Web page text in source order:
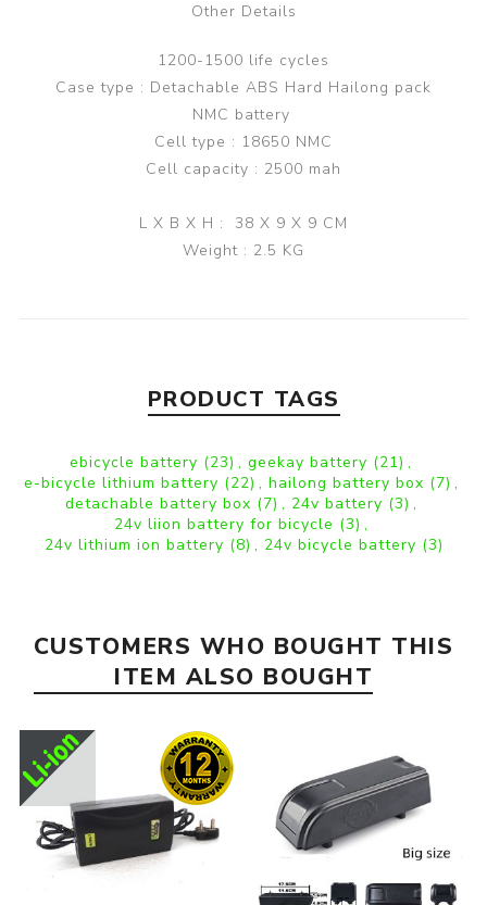
Other Details
1200-1500 life cycles
Case type : Detachable ABS Hard Hailong pack
NMC battery
Cell type : 18650 NMC
Cell capacity : 2500 mah
L X B X H : 38 X 9 X 9 CM
Weight : 2.5 KG
PRODUCT TAGS
ebicycle battery (23) , geekay battery (21) ,
e-bicycle lithium battery (22) , hailong battery box (7) ,
detachable battery box (7) , 24v battery (3) ,
24v liion battery for bicycle (3) ,
24v lithium ion battery (8) , 24v bicycle battery (3)
CUSTOMERS WHO BOUGHT THIS
ITEM ALSO BOUGHT